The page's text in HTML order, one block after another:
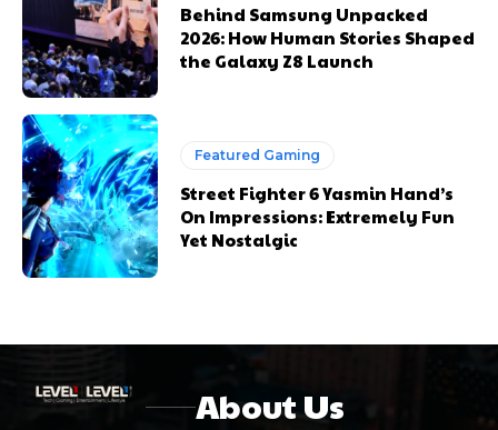
Behind Samsung Unpacked
2026: How Human Stories Shaped
the Galaxy Z8 Launch
Featured Gaming
Street Fighter 6 Yasmin Hand’s
On Impressions: Extremely Fun
Yet Nostalgic
About Us